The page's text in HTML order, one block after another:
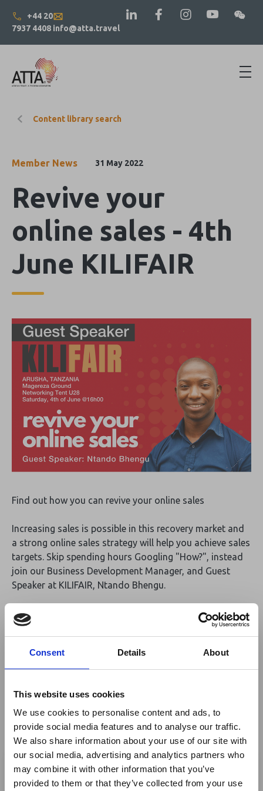
×
Consent Details About
This website uses cookies
We use cookies to personalise content and ads, to
provide social media features and to analyse our traffic.
We also share information about your use of our site with
our social media, advertising and analytics partners who
may combine it with other information that you’ve
provided to them or that they’ve collected from your use
+44 20
7937 4408 info@atta.travel
Content library search
Member News 31 May 2022
Revive your
online sales - 4th
June KILIFAIR
Find out how you can revive your online sales
Increasing sales is possible in this recovery market and
a strong online sales strategy will help you achieve sales
targets. Skip spending hours Googling "How?", instead
join our Business Development Manager, and Guest
Speaker at KILIFAIR, Ntando Bhengu.
Ntando will be sharing how you can increase your online
sales. This includes strategies on how to increase direct
Join Ntando at KILIFAIR in the Networking Tent U28
If you would like a demo of ResRequest, TallOrderPOS,
or online connections,
please contact us toschedule a meeting with Ntando.
ByResRequest